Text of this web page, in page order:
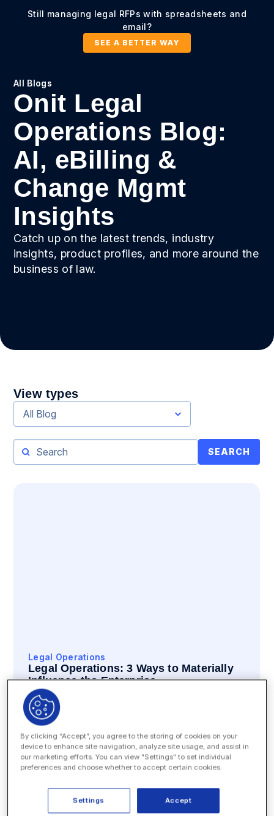
Still managing legal RFPs with spreadsheets and
email?
SEE A BETTER WAY
All Blogs
Onit Legal
Operations Blog:
AI, eBilling &
Change Mgmt
Insights
Catch up on the latest trends, industry
insights, product profiles, and more around the
business of law.
View types
All Blog
SEARCH
Legal Operations
Legal Operations: 3 Ways to Materially
Influence the Enterprise
READ
By clicking “Accept”, you agree to the storing of cookies on your
device to enhance site navigation, analyze site usage, and assist in
our marketing efforts. You can view "Settings" to set individual
preferences and choose whether to accept certain cookies.
Accept
Settings